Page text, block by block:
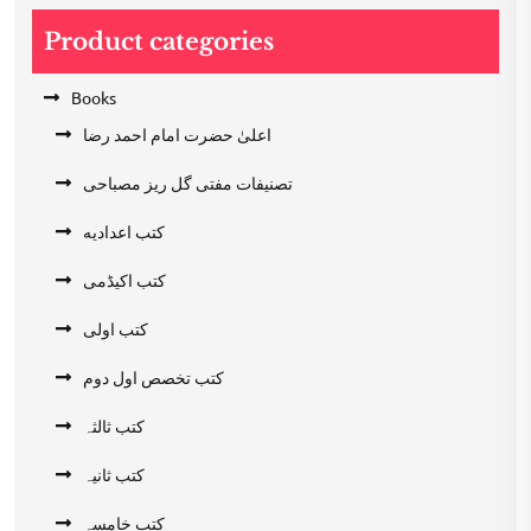
Product categories
Books
اعلیٰ حضرت امام احمد رضا
تصنیفات مفتی گل ریز مصباحی
کتب اعدادیه
کتب اکیڈمی
کتب اولی
کتب تخصص اول دوم
کتب ثالثہ
کتب ثانیہ
کتب خامسہ